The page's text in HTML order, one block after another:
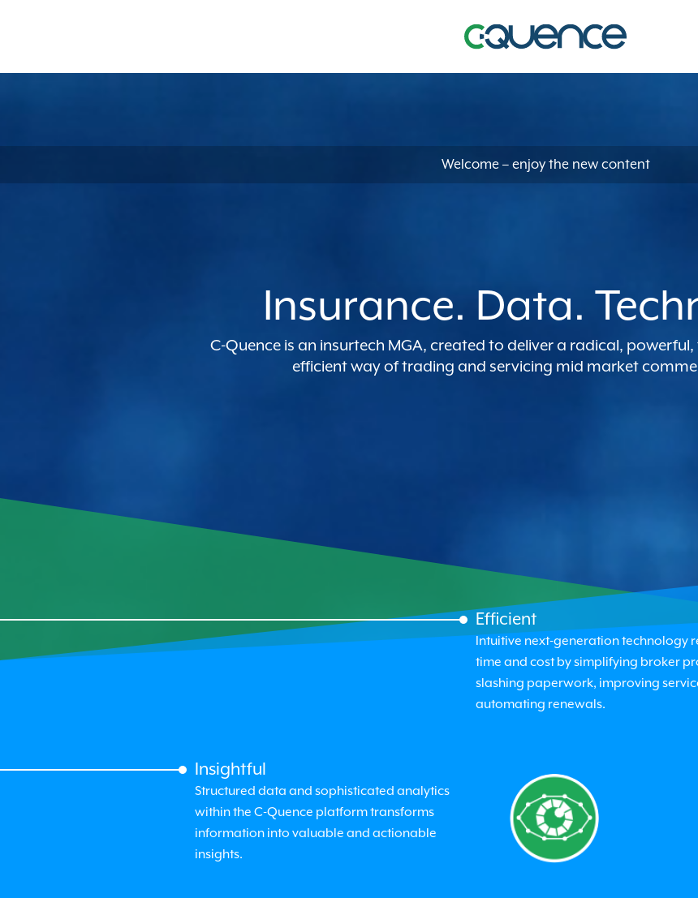
Welcome – enjoy the new content
Insurance. Data.
C-Quenceis an insurtech MGA, created to deliver a radical,
efficient way of trading and servicing mid market
Efficient
Intuitive next-generation technology
time and cost by simplifying broker
slashing paperwork, improving
automating renewals.
Insightful
Structured data and sophisticated analytics
within the C-Quence platform transforms
information into valuable and actionable
insights.